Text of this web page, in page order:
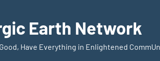
Earth Network
Have Everything in Enlightened